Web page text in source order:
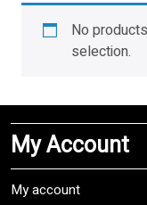
No
selection.
My Account
My account